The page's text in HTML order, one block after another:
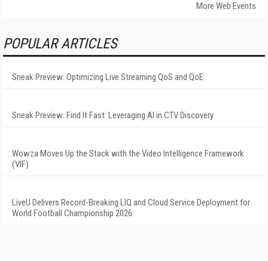
More Web Events
POPULAR ARTICLES
Sneak Preview: Optimizing Live Streaming QoS and QoE
Sneak Preview: Find It Fast: Leveraging AI in CTV Discovery
Wowza Moves Up the Stack with the Video Intelligence Framework
(VIF)
LiveU Delivers Record-Breaking LIQ and Cloud Service Deployment for
World Football Championship 2026